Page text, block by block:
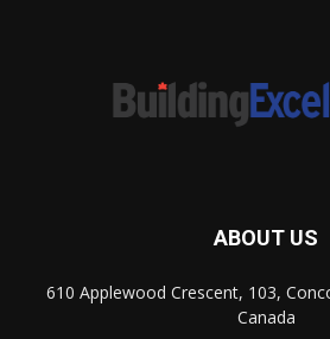
ABOUT US
610 Applewood Crescent, 103,
Canada